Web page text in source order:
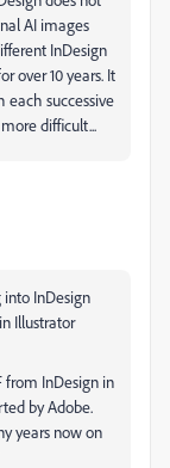
AI images
InDesign
over 10 years. It
each successive
difficult...
InDesign
Illustrator
from InDesign in
by Adobe.
years now on